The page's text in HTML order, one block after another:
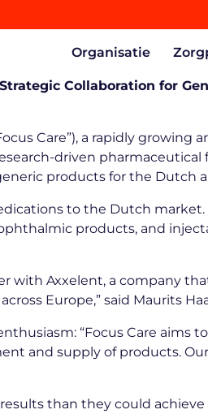
Organisatie
Collaboration for
Care”), a rapidly
driven
products for the Dutch
to the Dutch
products, and
with Axxelent, a company
Europe,” said Maurits
“Focus Care
and supply of products.
than they could